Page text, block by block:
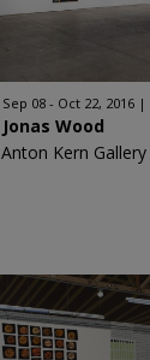
Sep 08 - Oct 22, 2016
Jonas Wood
Anton Kern Gallery